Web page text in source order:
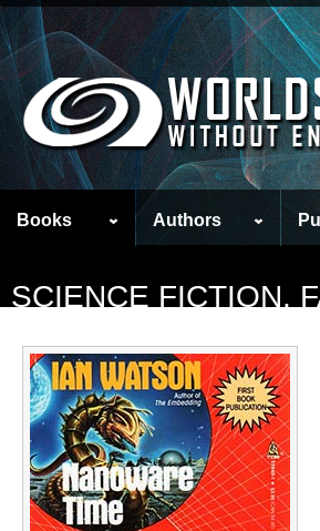
Books Authors
SCIENCE FICTION,